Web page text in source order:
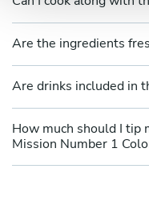
Are the ingredients
Are drinks included in
How much should I tip
Mission Number 1